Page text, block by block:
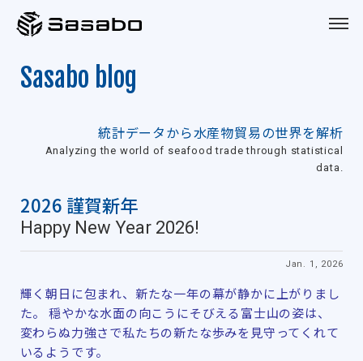
Sasabo
Sasabo blog
統計データから水産物貿易の世界を解析
Analyzing the world of seafood trade through statistical
data.
2026 謹賀新年
Happy New Year 2026!
Jan. 1, 2026
輝く朝日に包まれ、新たな一年の幕が静かに上がりまし
た。 穏やかな水面の向こうにそびえる富士山の姿は、
変わらぬ力強さで私たちの新たな歩みを見守ってくれて
いるようです。